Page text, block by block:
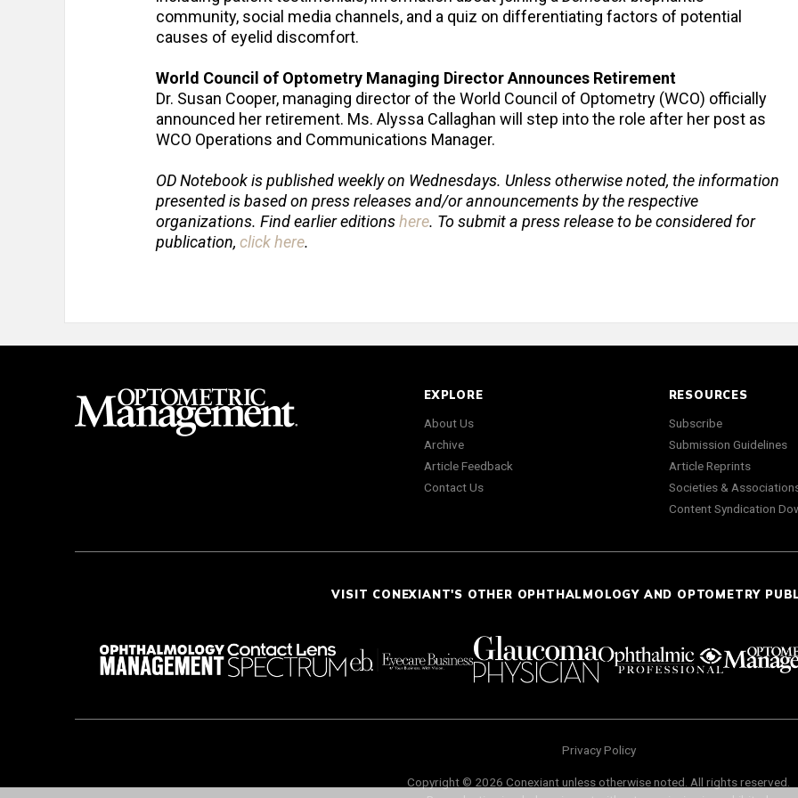
community, social media channels, and a quiz on differentiating factors of potential
causes of eyelid discomfort.
World Council of Optometry Managing Director Announces Retirement
Dr. Susan Cooper, managing director of the World Council of Optometry (WCO) officially
announced her retirement. Ms. Alyssa Callaghan will step into the role after her post as
WCO Operations and Communications Manager.
OD Notebook is published weekly on Wednesdays. Unless otherwise noted, the information
presented is based on press releases and/or announcements by the respective
organizations. Find earlier editionshere. To submit a press release to be considered for
publication, click here.
EXPLORE
About Us
Archive
Article Feedback
Contact Us
RESOURCES
Subscribe
Submission Guidelines
Article Reprints
Societies &
Content Syndication
VISIT CONEXIANT'S OTHER OPHTHALMOLOGY AND OPTOMETRY
Privacy Policy
Copyright © 2026 Conexiant unless otherwise noted. All rights reserved.